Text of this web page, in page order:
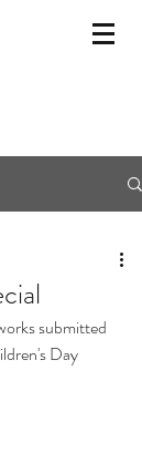
submitted
Day